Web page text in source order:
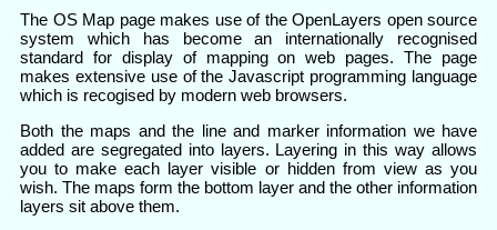
The OS Map page makes use of the OpenLayers open source
system which has become an internationally recognised
standard for display of mapping on web pages. The page
makes extensive use of the Javascript programming language
which is recogised by modern web browsers.
Both the maps and the line and marker information we have
added are segregated into layers. Layering in this way allows
you to make each layer visible or hidden from view as you
wish. The maps form the bottom layer and the other information
layers sit above them.